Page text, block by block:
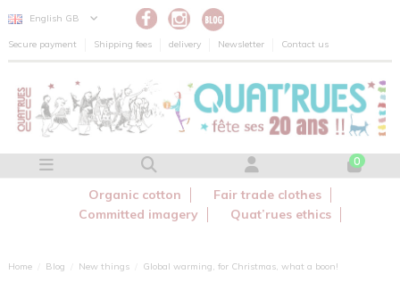
English GB
Secure payment Shipping fees delivery Newsletter Contact us
0
Organic cotton
Fair trade clothes
Committed imagery
Quat’rues ethics
Home Blog New things Global warming, for Christmas, what a boon!